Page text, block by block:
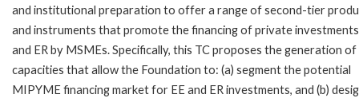
and institutional preparation to offer a range of second-tier
and instruments that promote the financing of private investments
and ER by MSMEs. Specifically, this TC proposes the generation of
capacities that allow the Foundation to: (a) segment the potential
MIPYME financing market for EE and ER investments, and (b)